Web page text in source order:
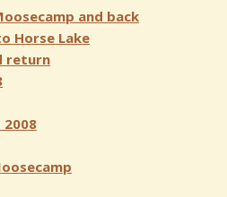
and back
Horse Lake
return
2008